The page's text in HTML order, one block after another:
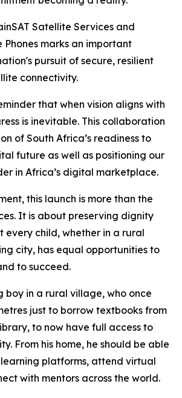
Satellite Services and
marks an important
pursuit of secure, resilient
connectivity.
that when vision aligns with
is inevitable. This collaboration
of South Africa’s readiness to
future as well as positioning our
in Africa’s digital marketplace.
this launch is more than the
It is about preserving dignity
every child, whether in a rural
city, has equal opportunities to
to succeed.
boy in a rural village, who once
just to borrow textbooks from
to now have full access to
From his home, he should be able
platforms, attend virtual
with mentors across the world.